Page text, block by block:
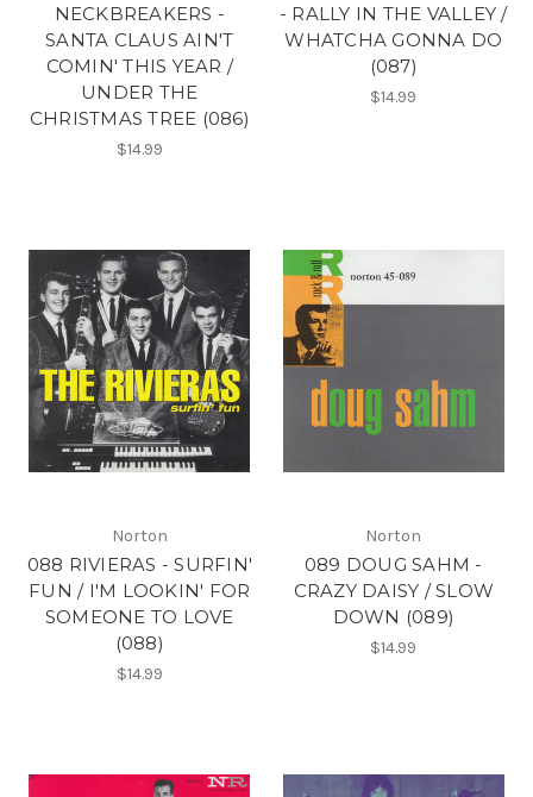
NECKBREAKERS -
SANTA CLAUS AIN'T
COMIN' THIS YEAR /
UNDER THE
CHRISTMAS TREE (086)
$14.99
- RALLY IN THE VALLEY /
WHATCHA GONNA DO
(087)
$14.99
Norton
088 RIVIERAS - SURFIN'
FUN / I'M LOOKIN' FOR
SOMEONE TO LOVE
(088)
$14.99
Norton
089 DOUG SAHM -
CRAZY DAISY / SLOW
DOWN (089)
$14.99